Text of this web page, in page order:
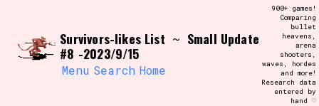
content
Use the advanced filters to create your
own view of the database. The form will
update as you select, so don't be afraid
to hit the reset button if you've
accidentally narrowed down too far!
Survivors-likes List ~ Small Update
#8 -2023/9/15
Menu Search Home
900+ games!
Comparing
bullet
heavens,
arena
shooters,
waves, hordes
and more!
Research data
entered by
hand ♡